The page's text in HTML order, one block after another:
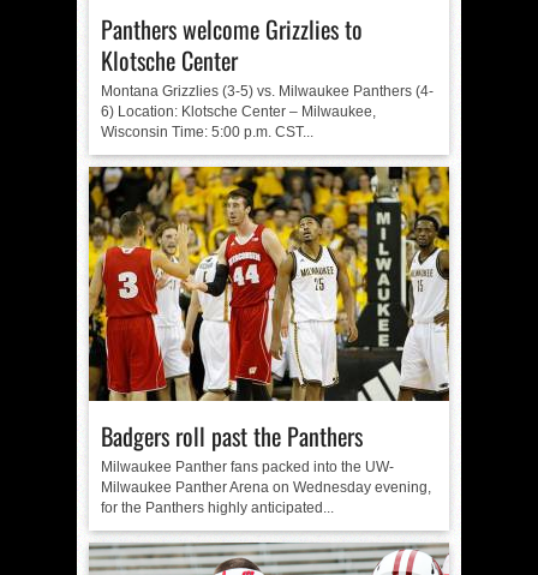
Panthers welcome Grizzlies to
Klotsche Center
Montana Grizzlies (3-5) vs. Milwaukee Panthers (4-
6) Location: Klotsche Center – Milwaukee,
Wisconsin Time: 5:00 p.m. CST...
Badgers roll past the Panthers
Milwaukee Panther fans packed into the UW-
Milwaukee Panther Arena on Wednesday evening,
for the Panthers highly anticipated...